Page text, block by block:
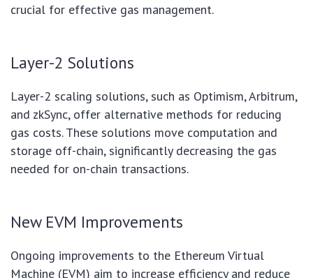
crucial for effective gas management.
Layer-2 Solutions
Layer-2 scaling solutions, such as Optimism, Arbitrum,
and zkSync, offer alternative methods for reducing
gas costs. These solutions move computation and
storage off-chain, significantly decreasing the gas
needed for on-chain transactions.
New EVM Improvements
Ongoing improvements to the Ethereum Virtual
Machine (EVM) aim to increase efficiency and reduce